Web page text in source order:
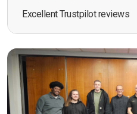
Excellent Trustpilot reviews